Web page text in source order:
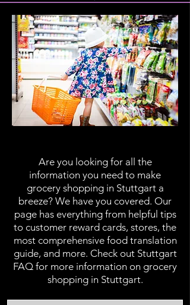
Are you looking for all the
information you need to make
grocery shopping in Stuttgart a
breeze? We have you covered. Our
page has everything from helpful tips
to customer reward cards, stores, the
most comprehensive food translation
guide, and more. Check out Stuttgart
FAQ for more information on grocery
shopping in Stuttgart.